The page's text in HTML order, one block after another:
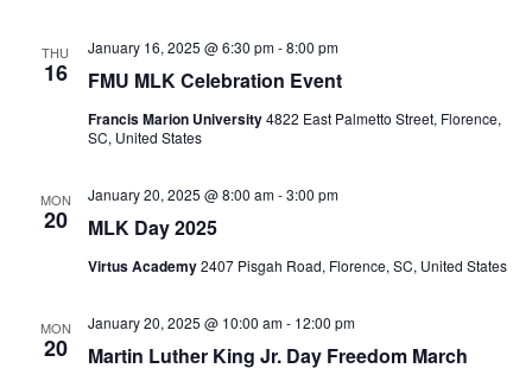
THU
16 FMU MLK Celebration Event
January 16, 2025 @ 6:30 pm-8:00 pm
Francis Marion University4822 East Palmetto Street, Florence,
SC, United States
MON
20 MLK Day 2025
January 20, 2025 @ 8:00 am-3:00 pm
Virtus Academy2407 Pisgah Road, Florence, SC, United States
MON
20 Martin Luther King Jr. Day Freedom March
January 20, 2025 @ 10:00 am- 12:00 pm